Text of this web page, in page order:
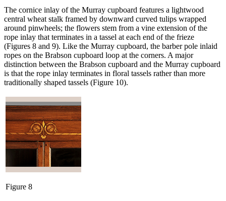
The cornice inlay of the Murray cupboard features a lightwood
central wheat stalk framed by downward curved tulips wrapped
around pinwheels; the flowers stem from a vine extension of the
rope inlay that terminates in a tassel at each end of the frieze
(Figures 8 and 9). Like the Murray cupboard, the barber pole inlaid
ropes on the Brabson cupboard loop at the corners. A major
distinction between the Brabson cupboard and the Murray cupboard
is that the rope inlay terminates in floral tassels rather than more
traditionally shaped tassels (Figure 10).
Figure 8